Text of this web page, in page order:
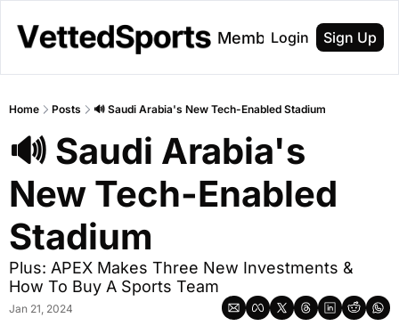
About Membership
Login Sign Up
Home Posts 🔊 Saudi Arabia's New Tech-Enabled Stadium
🔊 Saudi Arabia's
New Tech-Enabled
Stadium
Plus: APEX Makes Three New Investments &
How To Buy A Sports Team
Jan 21, 2024